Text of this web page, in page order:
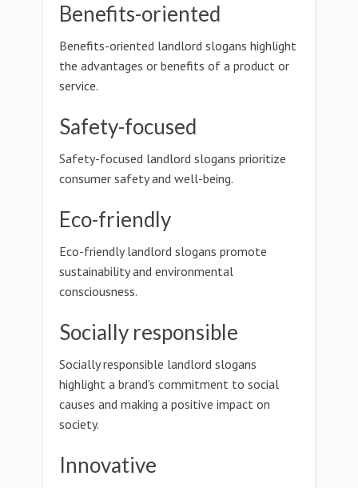
Benefits-oriented
Benefits-oriented landlord slogans highlight
the advantages or benefits of a product or
service.
Safety-focused
Safety-focused landlord slogans prioritize
consumer safety and well-being.
Eco-friendly
Eco-friendly landlord slogans promote
sustainability and environmental
consciousness.
Socially responsible
Socially responsible landlord slogans
highlight a brand's commitment to social
causes and making a positive impact on
society.
Innovative